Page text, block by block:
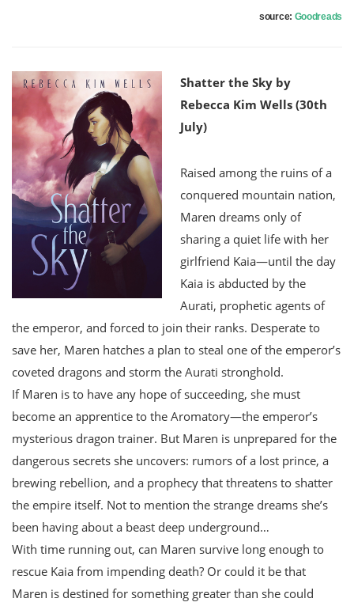
source: Goodreads
Shatter the Sky by
Rebecca Kim Wells (30th
July)
Raised among the ruins of a
conquered mountain nation,
Maren dreams only of
sharing a quiet life with her
girlfriend Kaia—until the day
Kaia is abducted by the
Aurati, prophetic agents of
the emperor, and forced to join their ranks. Desperate to
save her, Maren hatches a plan to steal one of the emperor’s
coveted dragons and storm the Aurati stronghold.
If Maren is to have any hope of succeeding, she must
become an apprentice to the Aromatory—the emperor’s
mysterious dragon trainer. But Maren is unprepared for the
dangerous secrets she uncovers: rumors of a lost prince, a
brewing rebellion, and a prophecy that threatens to shatter
the empire itself. Not to mention the strange dreams she’s
been having about a beast deep underground…
With time running out, can Maren survive long enough to
rescue Kaia from impending death? Or could it be that
Maren is destined for something greater than she could